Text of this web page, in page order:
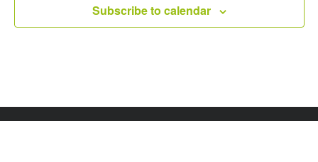
Subscribe to calendar